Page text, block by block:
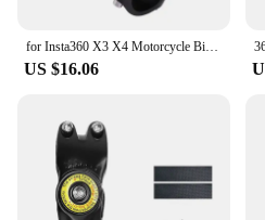
for Insta360 X3 X4 Motorcycle Bicycle Bracket with Invisible Selfie Stick for GoPro Hero12 11 10 DJI Action Cameras Accessories
US $16.06